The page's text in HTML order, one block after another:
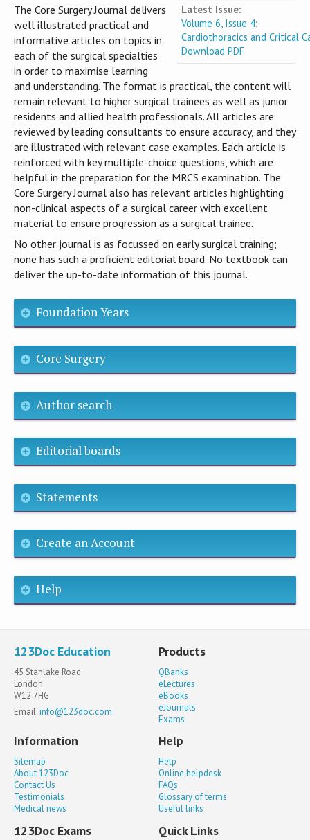
Latest Issue:
Volume 6, Issue 4:
Cardiothoracics and Critical
Download PDF
The Core Surgery Journal delivers
well illustrated practical and
informative articles on topics in
each of the surgical specialties
in order to maximise learning
and understanding. The format is practical, the content will
remain relevant to higher surgical trainees as well as junior
residents and allied health professionals. All articles are
reviewed by leading consultants to ensure accuracy, and they
are illustrated with relevant case examples. Each article is
reinforced with key multiple-choice questions, which are
helpful in the preparation for the MRCS examination. The
Core Surgery Journal also has relevant articles highlighting
non-clinical aspects of a surgical career with excellent
material to ensure progression as a surgical trainee.
No other journal is as focussed on early surgical training;
none has such a proficient editorial board. No textbook can
deliver the up-to-date information of this journal.
Foundation Years
Core Surgery
Author search
Editorial boards
Statements
Create an Account
Help
123Doc Education
45 Stanlake Road
London
W12 7HG
Email:info@123doc.com
Products
QBanks
eLectures
eBooks
eJournals
Exams
Information
Sitemap
About 123Doc
Contact Us
Testimonials
Medical news
Help
Help
Online helpdesk
FAQs
Glossary of terms
Useful links
123Doc Exams Quick Links